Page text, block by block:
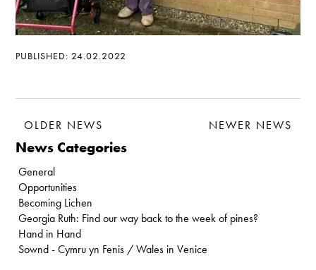
PUBLISHED: 24.02.2022
OLDER NEWS NEWER NEWS
News Categories
General
Opportunities
Becoming Lichen
Georgia Ruth: Find our way back to the week of pines?
Hand in Hand
Sownd - Cymru yn Fenis / Wales in Venice